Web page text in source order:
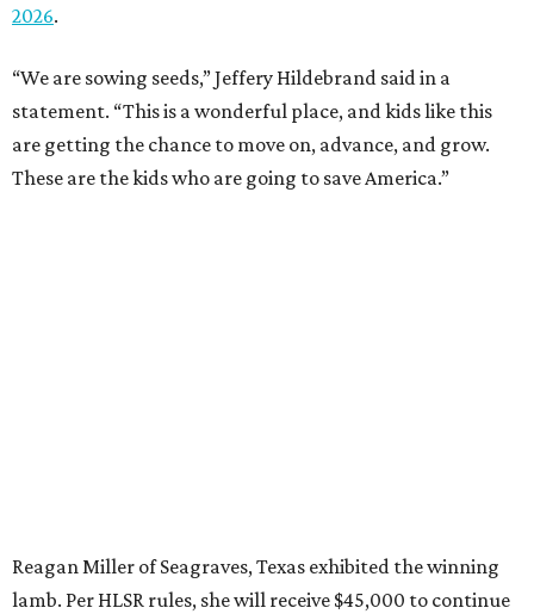
2026.
“We are sowing seeds,” Jeffery Hildebrand said in a
statement. “This is a wonderful place, and kids like this
are getting the chance to move on, advance, and grow.
These are the kids who are going to save America.”
Reagan Miller of Seagraves, Texas exhibited the winning
lamb. Per HLSR rules, she will receive $45,000 to continue